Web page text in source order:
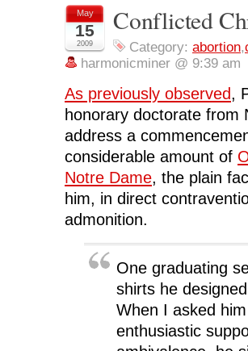
n
a
c
e
o
(
O
p
e
n
s
i
n
n
e
w
n
o
w
)
T
w
t
e
O
p
e
n
s
i
n
n
e
w
w
i
d
w
L
i
k
d
(
O
p
e
n
s
i
n
n
e
w
w
o
R
e
d
i
t
p
e
n
s
i
n
n
e
w
w
i
n
)
i
i
n
)
May
15
2009
Conflicted
Category: abortion,
harmonicminer @ 9:39 am
As previously observed,
honorary doctorate from
address a
considerable amount of
Notre Dame, the plain
him, in direct
admonition.
One graduating
shirts he
When I asked
enthusiastic